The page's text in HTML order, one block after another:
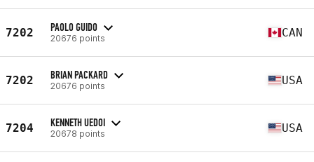
7202 PAOLO GUIDO
20676 points CAN
7202 BRIAN PACKARD
20676 points USA
7204 KENNETH UEDOI
20678 points USA